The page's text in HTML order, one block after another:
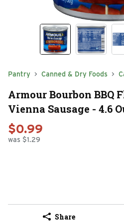
Pantry Canned & Dry Foods
Armour Bourbon BBQ
Vienna Sausage - 4.6
$0.99
was $1.29
Share